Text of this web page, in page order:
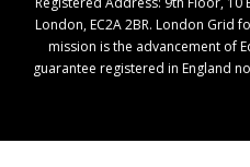
London, EC2A 2BR. London Grid
mission is the advancement of
guarantee registered in England